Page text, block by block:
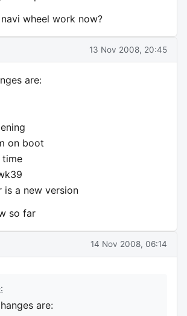
wheel work now?
13 Nov 2008, 20:45
are:
on boot
is a new version
so far
14 Nov 2008, 06:14
are: